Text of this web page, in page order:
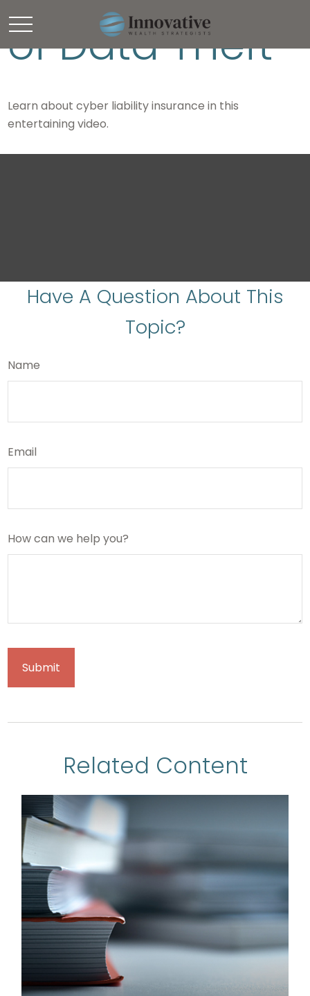
of Data Theft
Learn about cyber liability insurance in this
entertaining video.
Have A Question About This
Topic?
Name
Email
How can we help you?
Related Content